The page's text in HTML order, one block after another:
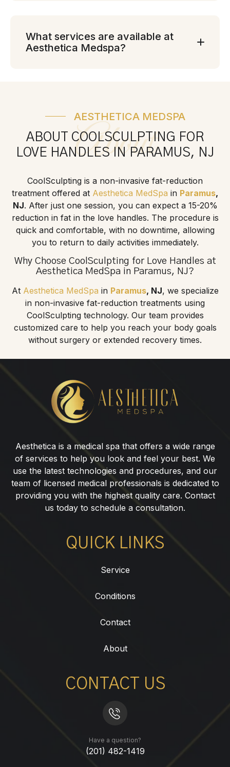
What services are available at
Aesthetica Medspa?
About
AESTHETICA MEDSPA
ABOUT COOLSCULPTING FOR
LOVE HANDLES IN PARAMUS, NJ
CoolSculpting is a non-invasive fat-reduction
treatment offered at Aesthetica MedSpa in Paramus,
NJ. After just one session, you can expect a 15-20%
reduction in fat in the love handles. The procedure is
quick and comfortable, with no downtime, allowing
you to return to daily activities immediately.
Why Choose CoolSculpting for Love Handles at
Aesthetica MedSpa in Paramus, NJ?
At Aesthetica MedSpa in Paramus, NJ, we specialize
in non-invasive fat-reduction treatments using
CoolSculpting technology. Our team provides
customized care to help you reach your body goals
without surgery or extended recovery times.
CoolSculpting®
for
Love
Handles
Paramus,
NJ
Aesthetica is a medical spa that offers a wide range
of services to help you look and feel your best. We
use the latest technologies and procedures, and our
team of licensed medical professionals is dedicated to
providing you with the highest quality care. Contact
us today to schedule a consultation.
QUICK LINKS
Service
Conditions
Contact
About
CONTACT US
Have a question?
(201) 482-1419